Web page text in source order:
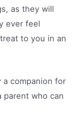
as they will
ever feel
to you in an
a companion for
parent who can